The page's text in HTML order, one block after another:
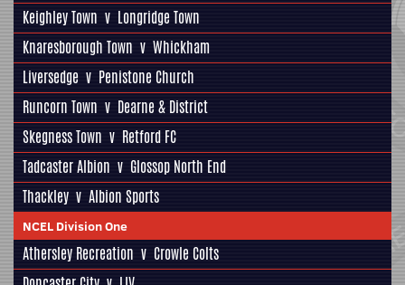
Keighley Town v Longridge Town
Knaresborough Town v Whickham
Liversedge v Penistone Church
Runcorn Town v Dearne & District
Skegness Town v Retford FC
Tadcaster Albion v Glossop North End
Thackley v Albion Sports
NCEL Division One
Athersley Recreation v Crowle Colts